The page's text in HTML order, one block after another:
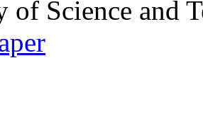
of Science and